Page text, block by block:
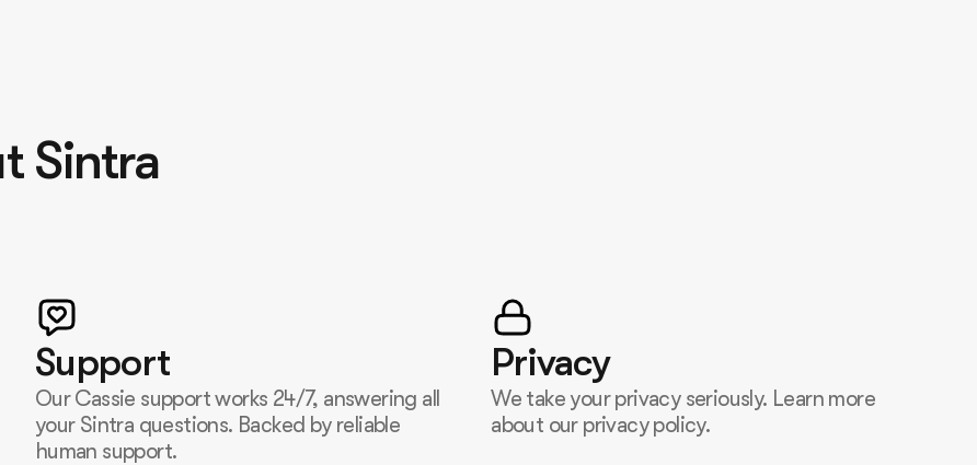
Sintra
Support
Our Cassie support works 24/7, answering all
your Sintra questions. Backed by reliable
human support.
Privacy
We take your privacy seriously. Learn more
about our privacy policy.